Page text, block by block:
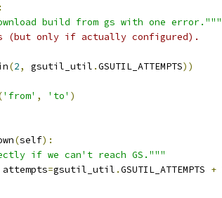
build from gs with one error."""
(but only if actually configured).
(2, gsutil_util .GSUTIL_ATTEMPTS))
'from' , 'to' )
(self):
if we can't reach GS."""
attempts=gsutil_util .GSUTIL_ATTEMPTS +